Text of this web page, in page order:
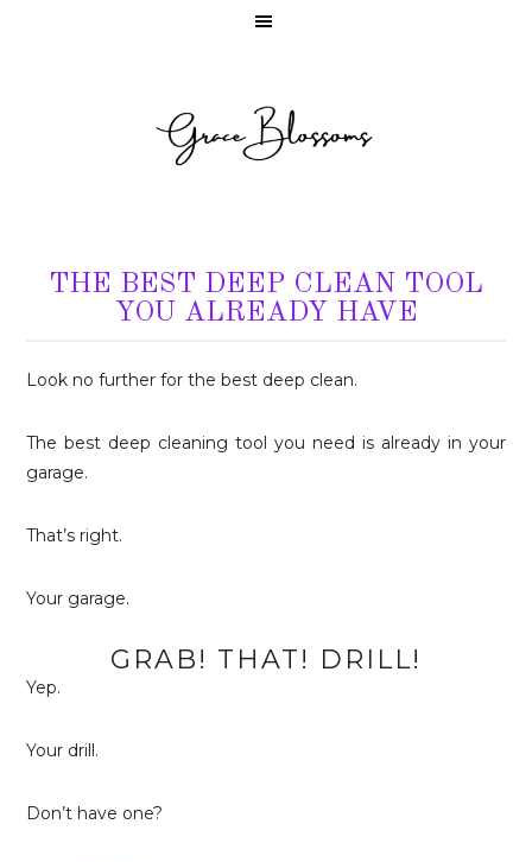
THE BEST DEEP CLEAN TOOL
YOU ALREADY HAVE
Look no further for the best deep clean.
The best deep cleaning tool you need is already in your
garage.
That’s right.
Your garage.
GRAB! THAT! DRILL!
Yep.
Your drill.
Don’t have one?